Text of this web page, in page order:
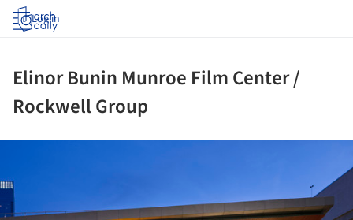
Log in
Elinor Bunin Munroe Film Center /
Rockwell Group